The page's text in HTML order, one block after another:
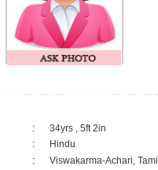
:
34yrs , 5ft 2in
:
Hindu
:
Viswakarma-Achari, Tamil